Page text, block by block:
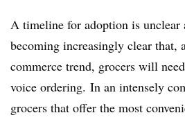
A timeline for adoption is unclear
becoming increasingly clear that,
commerce trend, grocers will
voice ordering. In an intensely
grocers that offer the most